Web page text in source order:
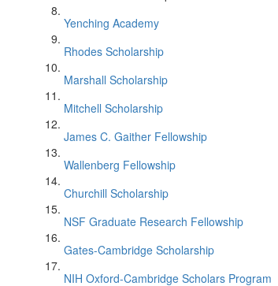
Yenching Academy
Rhodes Scholarship
Marshall Scholarship
Mitchell Scholarship
James C. Gaither Fellowship
Wallenberg Fellowship
Churchill Scholarship
NSF Graduate Research Fellowship
Gates-Cambridge Scholarship
NIH Oxford-Cambridge Scholars Program